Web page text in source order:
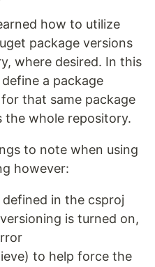
how to utilize
package versions
where desired. In this
a package
that same package
the whole repository.
to note when using
however:
in the csproj
is turned on,
to help force the